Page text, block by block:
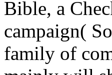
Bible, a
campaign(
family of